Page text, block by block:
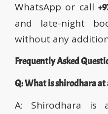
WhatsApp or call
and late-night
without any
Frequently Asked
Q: What is shirodhara at
A: Shirodhara is